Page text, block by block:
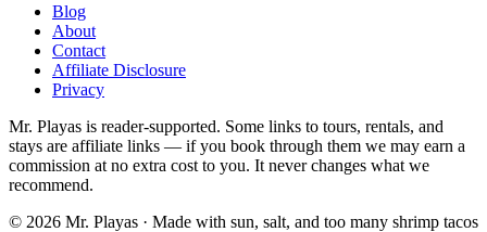
Blog
About
Contact
Affiliate Disclosure
Privacy
Mr. Playas is reader-supported. Some links to tours, rentals, and
stays are affiliate links — if you book through them we may earn a
commission at no extra cost to you. It never changes what we
recommend.
© 2026 Mr. Playas · Made with sun, salt, and too many shrimp tacos